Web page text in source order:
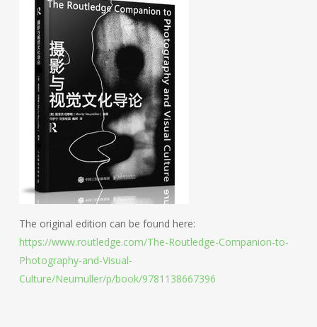
The original edition can be found here:
https://www.routledge.com/The-Routledge-Companion-to-
Photography-and-Visual-
Culture/Neumuller/p/book/9781138667396